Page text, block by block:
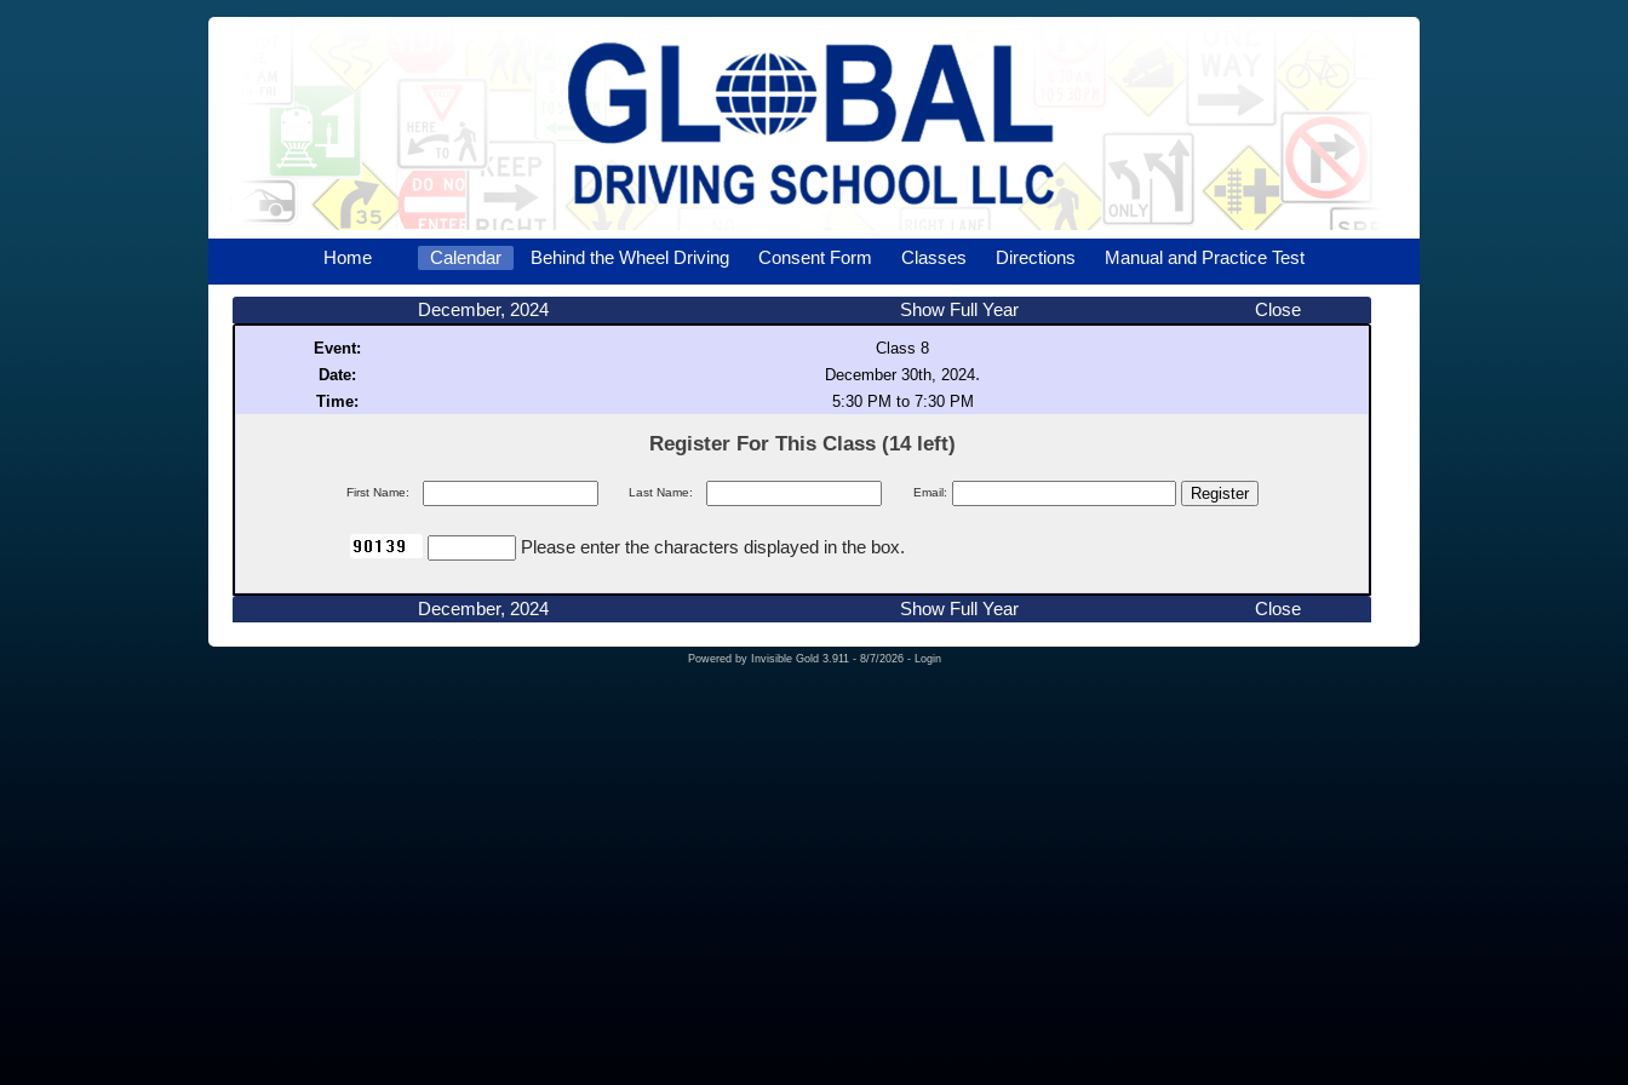
Home Calendar Behind the Wheel Driving Consent Form Classes Directions Manual and Practice Test
December, 2024 Show Full Year Close
Event:
Class 8
Date:
December 30th, 2024.
Time: 5:30 PM to 7:30 PM
Register For This Class (14 left)
First Name: Last Name: Email:
Please enter the characters displayed in the box.
December, 2024 Show Full Year Close
Powered by Invisible Gold 3.911 - 8/7/2026 - Login